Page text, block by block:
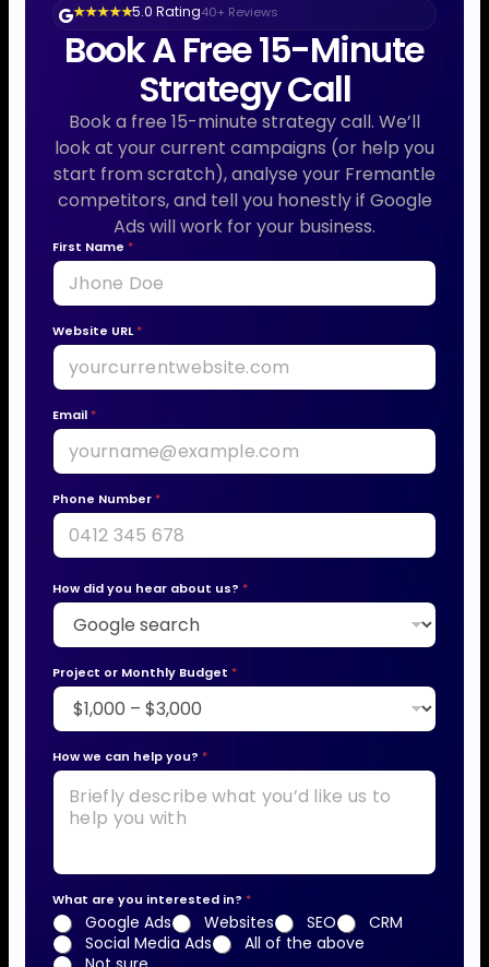
★ ★ ★ ★ ★5.0 Rating40+ Reviews
Book A Free 15-Minute
Strategy Call
Book a free 15-minute strategy call. We’ll
look at your current campaigns (or help you
start from scratch), analyse your Fremantle
competitors, and tell you honestly if Google
Ads will work for your business.
h
e
o
u
First Name *
Website URL*
Email *
Phone Number *
How did you hear about us? *
Project or Monthly Budget *
How we can help you? *
What are you interested in? *
Google Ads Websites SEO
CRM
Social Media Ads
All of the above